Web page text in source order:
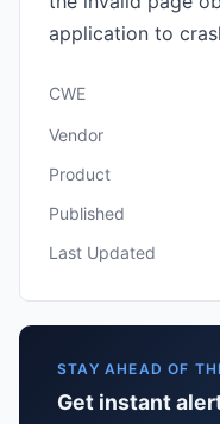
application to
CWE
Vendor
Product
Published
Last Updated
STAY AHEAD OF
Get instant